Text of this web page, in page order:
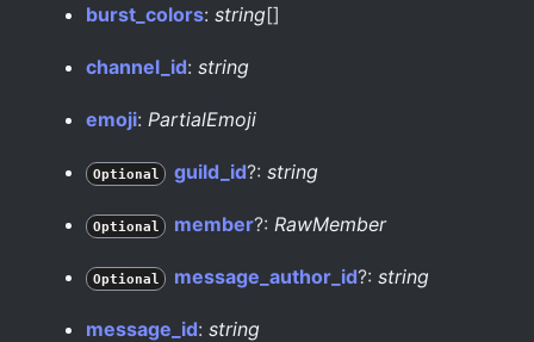
burst_ colors: string[]
channel_ id: string
emoji: PartialEmoji
Optional guild_ id?: string
Optional member?: RawMember
Optional message_ author_ id?: string
message_ id: string